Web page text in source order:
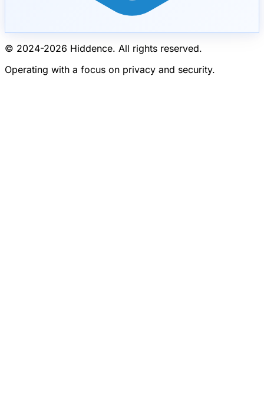
© 2024-2026 Hiddence. All rights reserved.
Operating with a focus on privacy and security.